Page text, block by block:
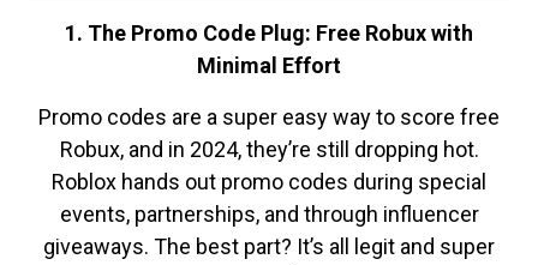
1. The Promo Code Plug: Free Robux with
Minimal Effort
Promo codes are a super easy way to score free
Robux, and in 2024, they’re still dropping hot.
Roblox hands out promo codes during special
events, partnerships, and through influencer
giveaways. The best part? It’s all legit and super